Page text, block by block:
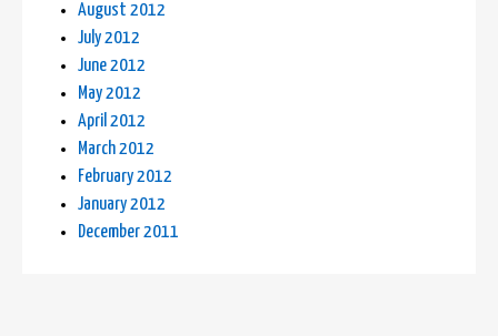
August 2012
July 2012
June 2012
May 2012
April 2012
March 2012
February 2012
January 2012
December 2011